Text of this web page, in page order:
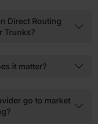
Direct Routing
Trunks?
it matter?
go to market